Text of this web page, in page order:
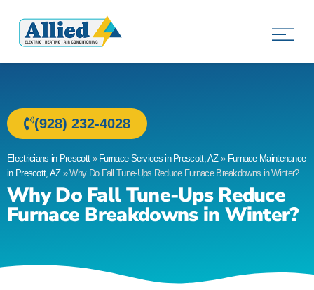
(928) 232-4028
Electricians in Prescott» Furnace Services in Prescott, AZ» Furnace Maintenance
in Prescott, AZ»Why Do Fall Tune-Ups Reduce Furnace Breakdowns in Winter?
Why Do Fall Tune-Ups Reduce
Furnace Breakdowns in Winter?